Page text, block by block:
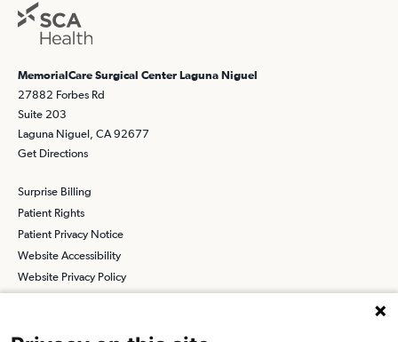
MemorialCare Surgical Center Laguna Niguel
27882 Forbes Rd
Suite 203
Laguna Niguel, CA 92677
Get Directions
Surprise Billing
Patient Rights
Patient Privacy Notice
Website Accessibility
Website Privacy Policy